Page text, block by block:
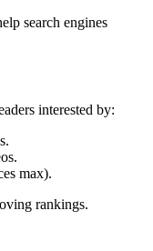
search engines
interested by:
max).
rankings.